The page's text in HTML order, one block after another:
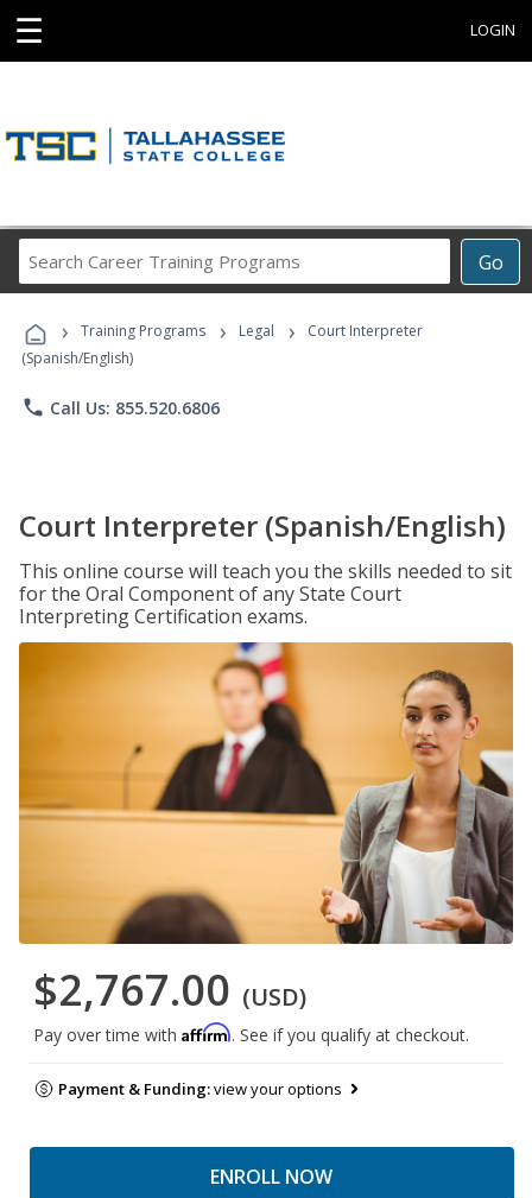
☰ LOGIN
Go
Career
Programs
› Training Programs › Legal ›
Court Interpreter
(Spanish/English)
phone Call Us: 855.520.6806
Court Interpreter (Spanish/English)
This online course will teach you the skills needed to sit
for the Oral Component of any State Court
Interpreting Certification exams.
$2,767.00 (USD)
Pay over time with Affirm. See if you qualify at checkout.
Payment & Funding:view your options
ENROLL NOW